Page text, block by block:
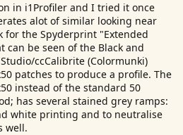
in i1Profiler and I tried it once
alot of similar looking near
for the Spyderprint "Extended
can be seen of the Black and
ccCalibrite (Colormunki)
patches to produce a profile. The
instead of the standard 50
has several stained grey ramps:
white printing and to neutralise
well.